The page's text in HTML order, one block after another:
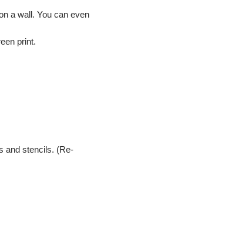
a wall. You can even
print.
and stencils. (Re-